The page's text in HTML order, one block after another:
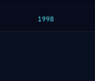
1998